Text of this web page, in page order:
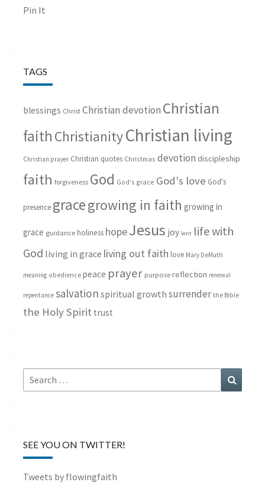
Pin It
TAGS
blessings Christ Christian devotion Christian
faith ChristianityChristian living
Christian prayer Christian quotes Christmas devotion discipleship
faith forgiveness God God's grace God's love God's
presence gracegrowing in faith growing in
grace guidance holiness hopeJesus joy lent life with
God living in grace living out faith love Mary DeMuth
meaning obedience peace prayer purpose reflection renewal
repentance salvation spiritual growth surrender the Bible
the Holy Spirit trust
Search
for:
SEE YOU ON TWITTER!
Tweets by flowingfaith